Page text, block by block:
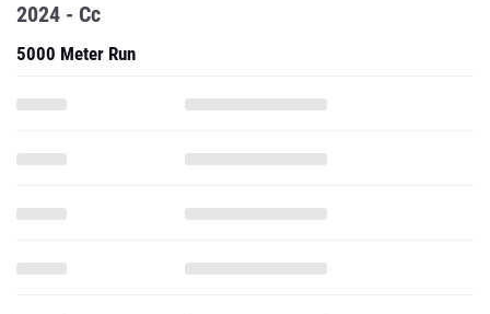
2024 - Cc
5000 Meter Run